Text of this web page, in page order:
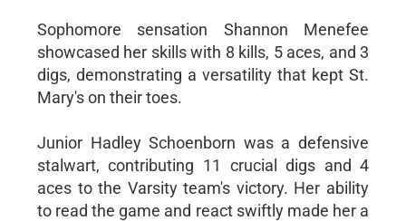
Sophomore sensation Shannon Menefee
showcased her skills with 8 kills, 5 aces, and 3
digs, demonstrating a versatility that kept St.
Mary's on their toes.
Junior Hadley Schoenborn was a defensive
stalwart, contributing 11 crucial digs and 4
aces to the Varsity team's victory. Her ability
to read the game and react swiftly made her a